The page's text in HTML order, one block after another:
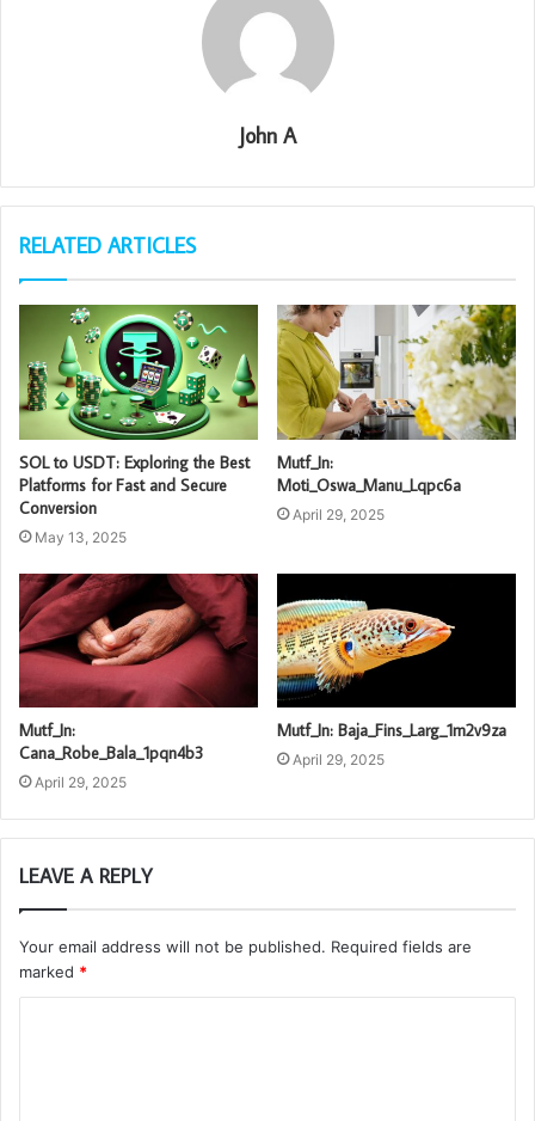
John A
RELATED ARTICLES
SOL to USDT: Exploring the Best
Platforms for Fast and Secure
Conversion
May 13, 2025
Mutf_In:
Moti_Oswa_Manu_Lqpc6a
April 29, 2025
Mutf_In:
Cana_Robe_Bala_1pqn4b3
April 29, 2025
Mutf_In: Baja_Fins_Larg_1m2v9za
April 29, 2025
LEAVE A REPLY
Your email address will not be published. Required fields are
marked *